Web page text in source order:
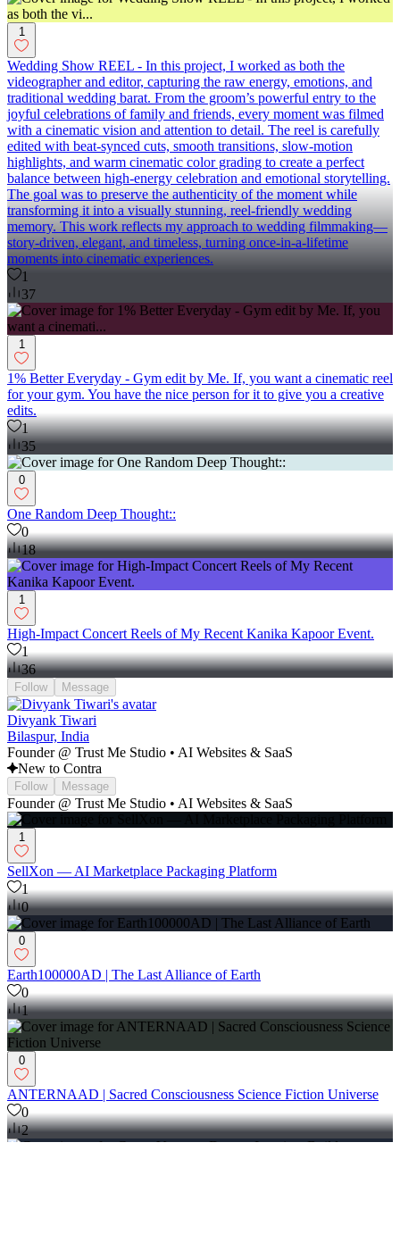
1
Wedding Show REEL - In this project, I worked as both the
videographer and editor, capturing the raw energy, emotions, and
traditional wedding barat. From the groom’s powerful entry to the
joyful celebrations of family and friends, every moment was filmed
with a cinematic vision and attention to detail. The reel is carefully
edited with beat-synced cuts, smooth transitions, slow-motion
highlights, and warm cinematic color grading to create a perfect
balance between high-energy celebration and emotional storytelling.
The goal was to preserve the authenticity of the moment while
transforming it into a visually stunning, reel-friendly wedding
memory. This work reflects my approach to wedding filmmaking—
story-driven, elegant, and timeless, turning once-in-a-lifetime
moments into cinematic experiences.
1
37
1
1% Better Everyday - Gym edit by Me. If, you want a cinematic reel
for your gym. You have the nice person for it to give you a creative
edits.
1
35
0
One Random Deep Thought::
0
18
1
High-Impact Concert Reels of My Recent Kanika Kapoor Event.
1
36
Follow Message
Divyank Tiwari
Bilaspur, India
Founder @ Trust Me Studio • AI Websites & SaaS
New to Contra
Follow Message
Founder @ Trust Me Studio • AI Websites & SaaS
1
SellXon — AI Marketplace Packaging Platform
1
0
0
Earth100000AD | The Last Alliance of Earth
0
1
0
ANTERNAAD | Sacred Consciousness Science Fiction Universe
0
2